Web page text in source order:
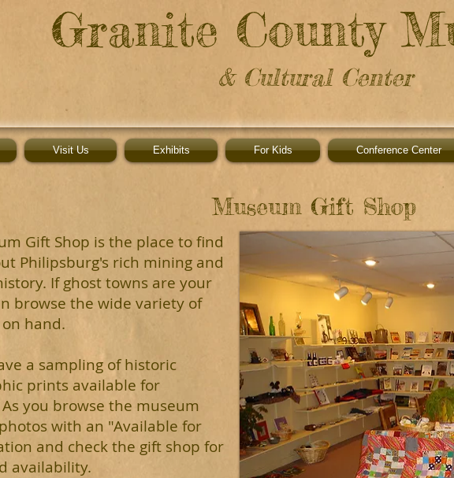
Granite County
& Cultural Center
Visit Us Exhibits For Kids Conference Center
Museum Gift Shop
m Gift Shop is the place to find
Philipsburg's rich mining and
If ghost towns are your
browse the wide variety of
hand.
a sampling of historic
prints available for
you browse the museum
with an "Available for
and check the gift shop for
availability.